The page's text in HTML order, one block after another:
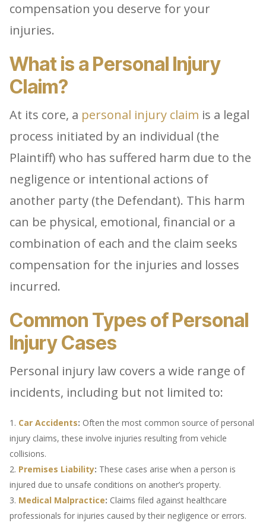
compensation you deserve for your
injuries.
What is a Personal Injury
Claim?
At its core, a personal injury claim is a legal
process initiated by an individual (the
Plaintiff) who has suffered harm due to the
negligence or intentional actions of
another party (the Defendant). This harm
can be physical, emotional, financial or a
combination of each and the claim seeks
compensation for the injuries and losses
incurred.
Common Types of Personal
Injury Cases
Personal injury law covers a wide range of
incidents, including but not limited to:
Car Accidents: Often the most common source of personal
injury claims, these involve injuries resulting from vehicle
collisions.
Premises Liability: These cases arise when a person is
injured due to unsafe conditions on another’s property.
Medical Malpractice: Claims filed against healthcare
professionals for injuries caused by their negligence or errors.